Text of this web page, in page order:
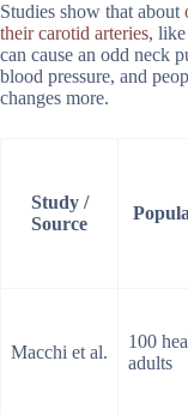
Studies show that about
their carotid arteries,
can cause an odd neck
blood pressure, and
changes more.
Study /
Source
Macchi et al.
100
adults